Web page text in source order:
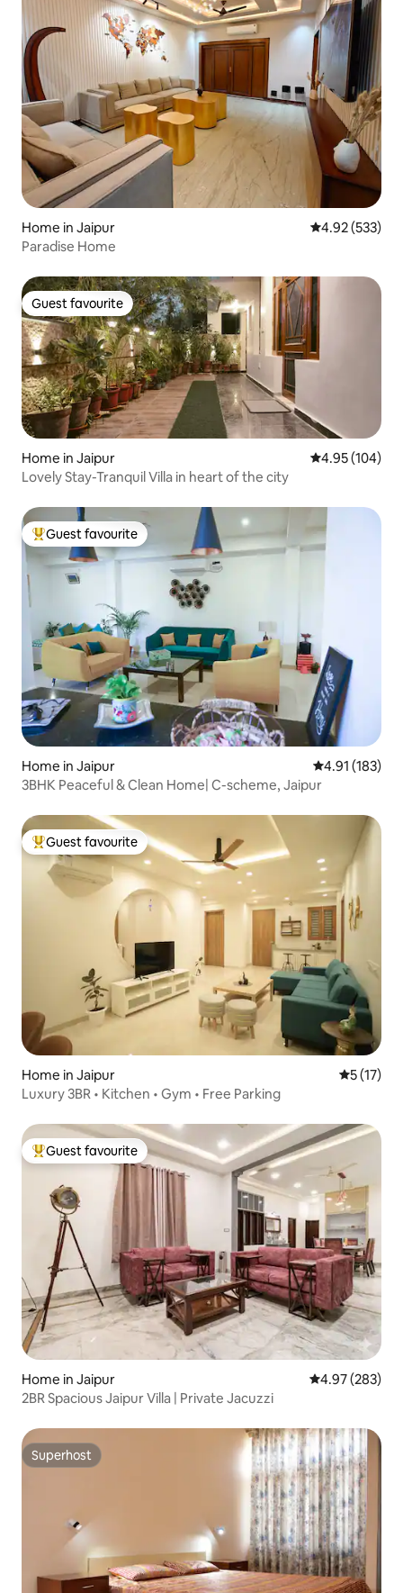
Home in Jaipur 4.92 out of 5
4.92 (533)
Paradise Home
Guest favourite
Guest favourite
Home in Jaipur 4.95 out of 5
4.95 (104)
Lovely Stay-Tranquil Villa in heart of the city
Top guest favourite
Guest favourite
Home in Jaipur 4.91 out of 5
4.91 (183)
3BHK Peaceful & Clean Home| C-scheme, Jaipur
Top guest favourite
Guest favourite
Home in Jaipur 5 out of 5
5 (17)
Luxury 3BR • Kitchen • Gym • Free Parking
Top guest favourite
Guest favourite
Home in Jaipur 4.97 out of 5
4.97 (283)
2BR Spacious Jaipur Villa | Private Jacuzzi
Superhost
Superhost